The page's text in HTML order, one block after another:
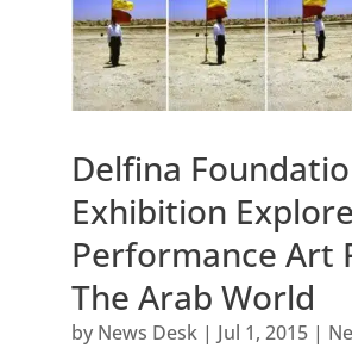
Delfina
Exhibition
Performance Art
The Arab World
by News Desk| Jul 1, 2015|